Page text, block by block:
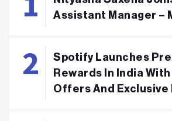
Assistant Manager –
Spotify Launches
Rewards In India With
Offers And Exclusive